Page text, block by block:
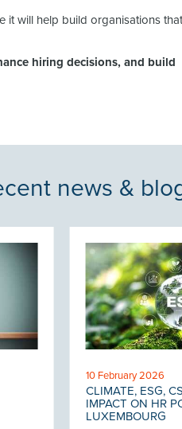
it will help build organisations
hiring decisions, and build
news &
10 February 2026
CLIMATE, ESG,
IMPACT ON HR
LUXEMBOURG